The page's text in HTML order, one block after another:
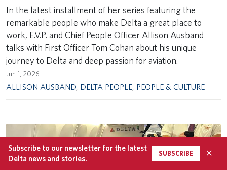
In the latest installment of her series featuring the
remarkable people who make Delta a great place to
work, E.V.P. and Chief People Officer Allison Ausband
talks with First Officer Tom Cohan about his unique
journey to Delta and deep passion for aviation.
Jun 1, 2026
ALLISON AUSBAND, DELTA PEOPLE, PEOPLE & CULTURE
Subscribe to our newsletter for the latest
Delta news and stories.
SUBSCRIBE ×